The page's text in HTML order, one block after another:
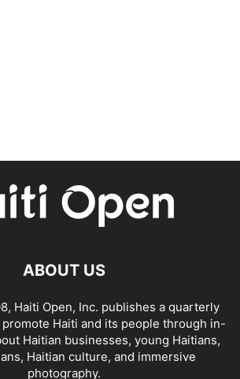
ABOUT US
Haiti Open, Inc. publishes a quarterly
Haiti and its people through in-
Haitian businesses, young Haitians,
Haitian culture, and immersive
photography.